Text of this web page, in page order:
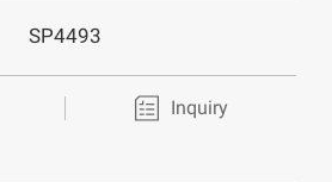
SP4493
Inquiry